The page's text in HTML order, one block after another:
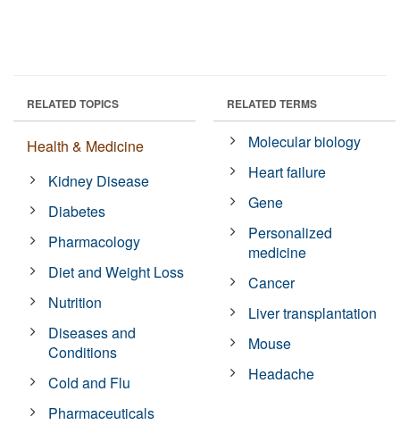
RELATED TOPICS
Health & Medicine
Kidney Disease
Diabetes
Pharmacology
Diet and Weight Loss
Nutrition
Diseases and
Conditions
Cold and Flu
Pharmaceuticals
RELATED TERMS
Molecular biology
Heart failure
Gene
Personalized
medicine
Cancer
Liver transplantation
Mouse
Headache